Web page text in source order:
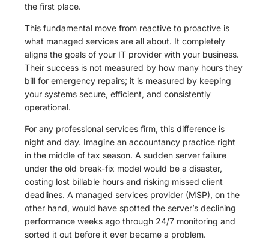
the first place.
This fundamental move from reactive to proactive is
what managed services are all about. It completely
aligns the goals of your IT provider with your business.
Their success is not measured by how many hours they
bill for emergency repairs; it is measured by keeping
your systems secure, efficient, and consistently
operational.
For any professional services firm, this difference is
night and day. Imagine an accountancy practice right
in the middle of tax season. A sudden server failure
under the old break-fix model would be a disaster,
costing lost billable hours and risking missed client
deadlines. A managed services provider (MSP), on the
other hand, would have spotted the server’s declining
performance weeks ago through 24/7 monitoring and
sorted it out before it ever became a problem.